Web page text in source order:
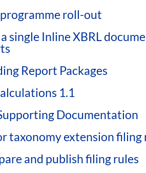
roll-out
single Inline XBRL
Report Packages
1.1
Documentation
taxonomy extension filing
and publish filing rules